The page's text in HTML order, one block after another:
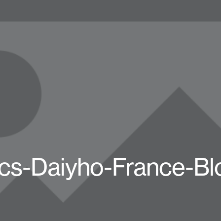
Daiyho-France-